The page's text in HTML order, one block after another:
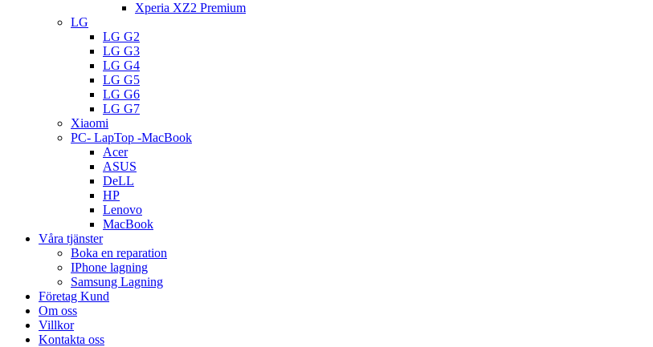
Xperia XZ2 Premium
LG
LG G2
LG G3
LG G4
LG G5
LG G6
LG G7
Xiaomi
PC- LapTop -MacBook
Acer
ASUS
DeLL
HP
Lenovo
MacBook
Våra tjänster
Boka en reparation
IPhone lagning
Samsung Lagning
Företag Kund
Om oss
Villkor
Kontakta oss